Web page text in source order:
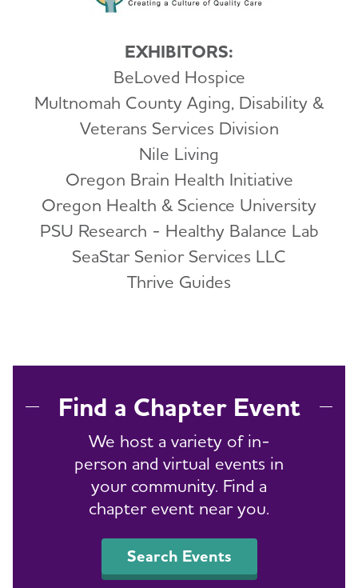
EXHIBITORS:
BeLoved Hospice
Multnomah County Aging, Disability &
Veterans Services Division
Nile Living
Oregon Brain Health Initiative
Oregon Health & Science University
PSU Research - Healthy Balance Lab
SeaStar Senior Services LLC
Thrive Guides
Find a Chapter Event
We host a variety of in-
person and virtual events in
your community. Find a
chapter event near you.
Search Events